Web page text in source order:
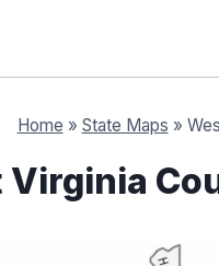
Home » State Maps »
Virginia